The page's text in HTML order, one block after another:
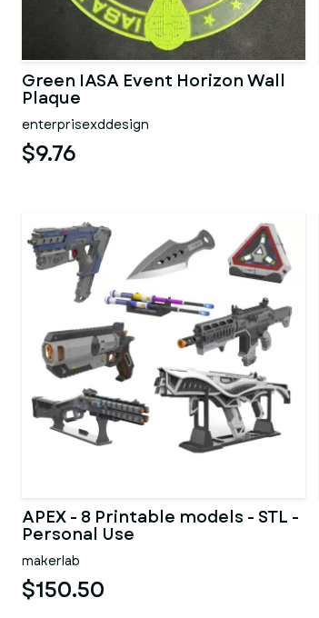
Green IASA Event Horizon Wall
Plaque
enterprisexddesign
$9.76
APEX - 8 Printable models - STL -
Personal Use
makerlab
$150.50